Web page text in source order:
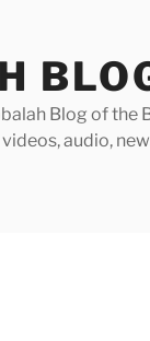
Blog of the
audio,